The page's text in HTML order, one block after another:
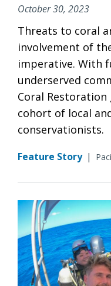
October 30, 2023
Threats to coral
involvement of
imperative. With
underserved
Coral
cohort of local
conservationists.
Feature Story |